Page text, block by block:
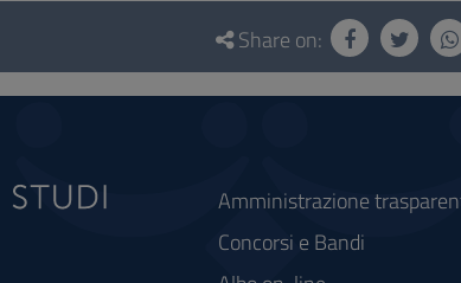
Share on:
Amministrazione
Concorsi e Bandi